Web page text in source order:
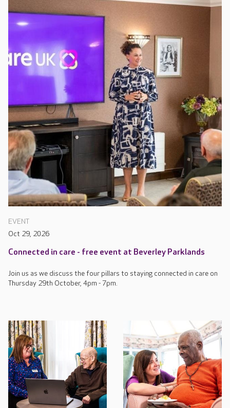
EVENT
Oct 29, 2026
Connected in care - free event at Beverley Parklands
Join us as we discuss the four pillars to staying connected in care on
Thursday 29th October, 4pm - 7pm.